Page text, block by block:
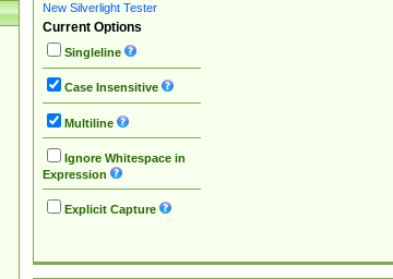
New Silverlight Tester
Current Options
Singleline
Case Insensitive
Multiline
Ignore Whitespace in
Expression
Explicit Capture